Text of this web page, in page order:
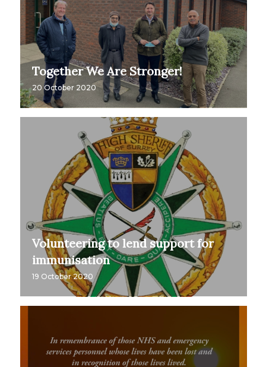
Together We Are Stronger!
20 October 2020
Volunteering to lend support for
immunisation
19 October 2020